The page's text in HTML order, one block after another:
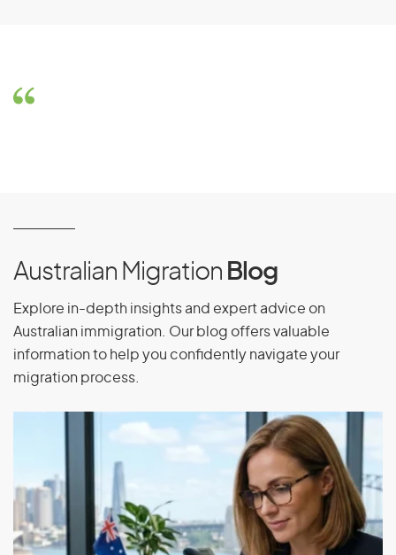
Australian Migration Blog
Explore in-depth insights and expert advice on
Australian immigration. Our blog offers valuable
information to help you confidently navigate your
migration process.